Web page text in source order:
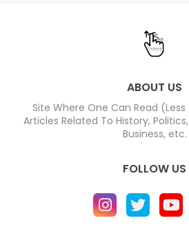
ABOUT US
Site Where One Can Read
Articles Related To History,
Business, etc.
FOLLOW US